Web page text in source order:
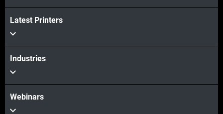
View more
Latest Printers
Industries
Webinars